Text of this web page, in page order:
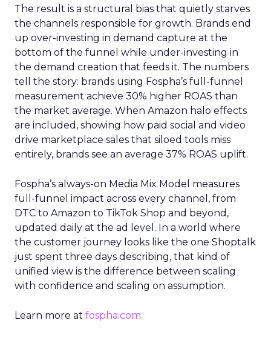
The result is a structural bias that quietly starves
the channels responsible for growth. Brands end
up over-investing in demand capture at the
bottom of the funnel while under-investing in
the demand creation that feeds it. The numbers
tell the story: brands using Fospha’s full-funnel
measurement achieve 30% higher ROAS than
the market average. When Amazon halo effects
are included, showing how paid social and video
drive marketplace sales that siloed tools miss
entirely, brands see an average 37% ROAS uplift.
Fospha’s always-on Media Mix Model measures
full-funnel impact across every channel, from
DTC to Amazon to TikTok Shop and beyond,
updated daily at the ad level. In a world where
the customer journey looks like the one Shoptalk
just spent three days describing, that kind of
unified view is the difference between scaling
with confidence and scaling on assumption.
Learn more at fospha.com